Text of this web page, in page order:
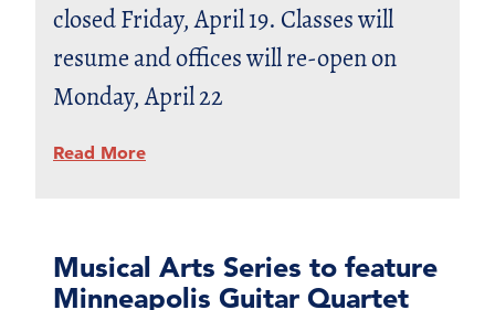
closed Friday, April 19. Classes will
resume and offices will re-open on
Monday, April 22
Read More
Musical Arts Series to feature
Minneapolis Guitar Quartet